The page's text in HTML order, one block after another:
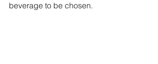
beverage to be chosen.